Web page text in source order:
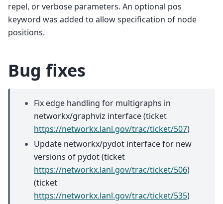
repel, or verbose parameters. An optional pos
keyword was added to allow specification of node
positions.
Bug fixes
Fix edge handling for multigraphs in
networkx/graphviz interface (ticket
https://networkx.lanl.gov/trac/ticket/507)
Update networkx/pydot interface for new
versions of pydot (ticket
https://networkx.lanl.gov/trac/ticket/506)
(ticket
https://networkx.lanl.gov/trac/ticket/535)